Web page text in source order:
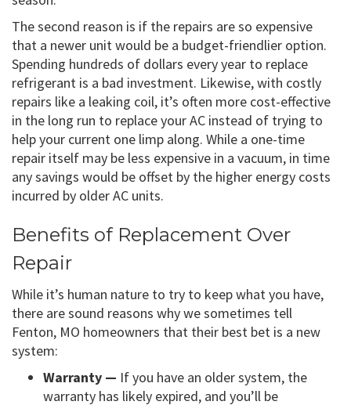
The second reason is if the repairs are so expensive
that a newer unit would be a budget-friendlier option.
Spending hundreds of dollars every year to replace
refrigerant is a bad investment. Likewise, with costly
repairs like a leaking coil, it’s often more cost-effective
in the long run to replace your AC instead of trying to
help your current one limp along. While a one-time
repair itself may be less expensive in a vacuum, in time
any savings would be offset by the higher energy costs
incurred by older AC units.
Benefits of Replacement Over
Repair
While it’s human nature to try to keep what you have,
there are sound reasons why we sometimes tell
Fenton, MO homeowners that their best bet is a new
system:
Warranty — If you have an older system, the
warranty has likely expired, and you’ll be